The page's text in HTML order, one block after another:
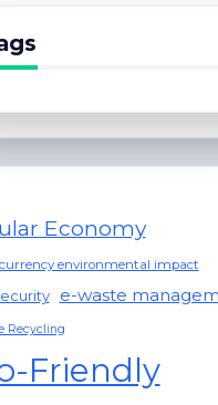
Economy
environmental impact
e-waste
Recycling
Friendly